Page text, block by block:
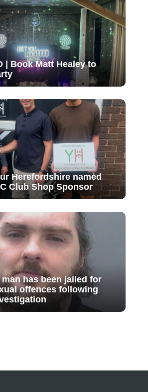
| Book Matt Healey to
Herefordshire named
Club Shop Sponsor
man has been jailed for
offences following